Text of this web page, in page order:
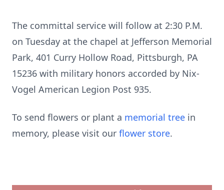
The committal service will follow at 2:30 P.M.
on Tuesday at the chapel at Jefferson Memorial
Park, 401 Curry Hollow Road, Pittsburgh, PA
15236 with military honors accorded by Nix-
Vogel American Legion Post 935.
To send flowers or plant a memorial tree in
memory, please visit our flower store.